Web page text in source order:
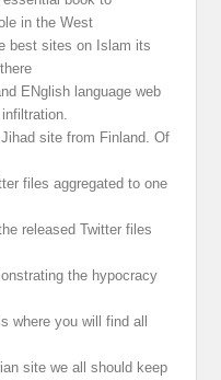
in the West
best sites on Islam its
ENglish language web
site from Finland. Of
files aggregated to one
released Twitter files
the hypocracy
where you will find all
site we all should keep